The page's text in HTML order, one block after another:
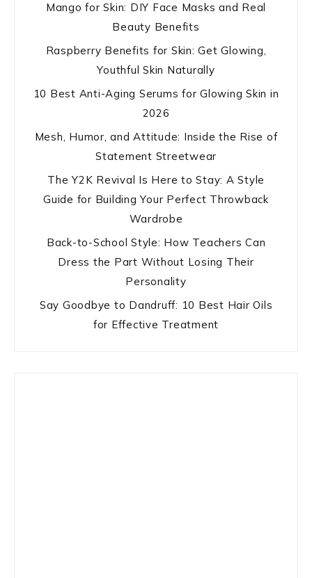
Mango for Skin: DIY Face Masks and Real
Beauty Benefits
Raspberry Benefits for Skin: Get Glowing,
Youthful Skin Naturally
10 Best Anti-Aging Serums for Glowing Skin in
2026
Mesh, Humor, and Attitude: Inside the Rise of
Statement Streetwear
The Y2K Revival Is Here to Stay: A Style
Guide for Building Your Perfect Throwback
Wardrobe
Back-to-School Style: How Teachers Can
Dress the Part Without Losing Their
Personality
Say Goodbye to Dandruff: 10 Best Hair Oils
for Effective Treatment